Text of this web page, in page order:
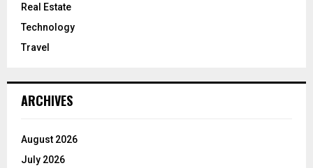
Real Estate
Technology
Travel
ARCHIVES
August 2026
July 2026